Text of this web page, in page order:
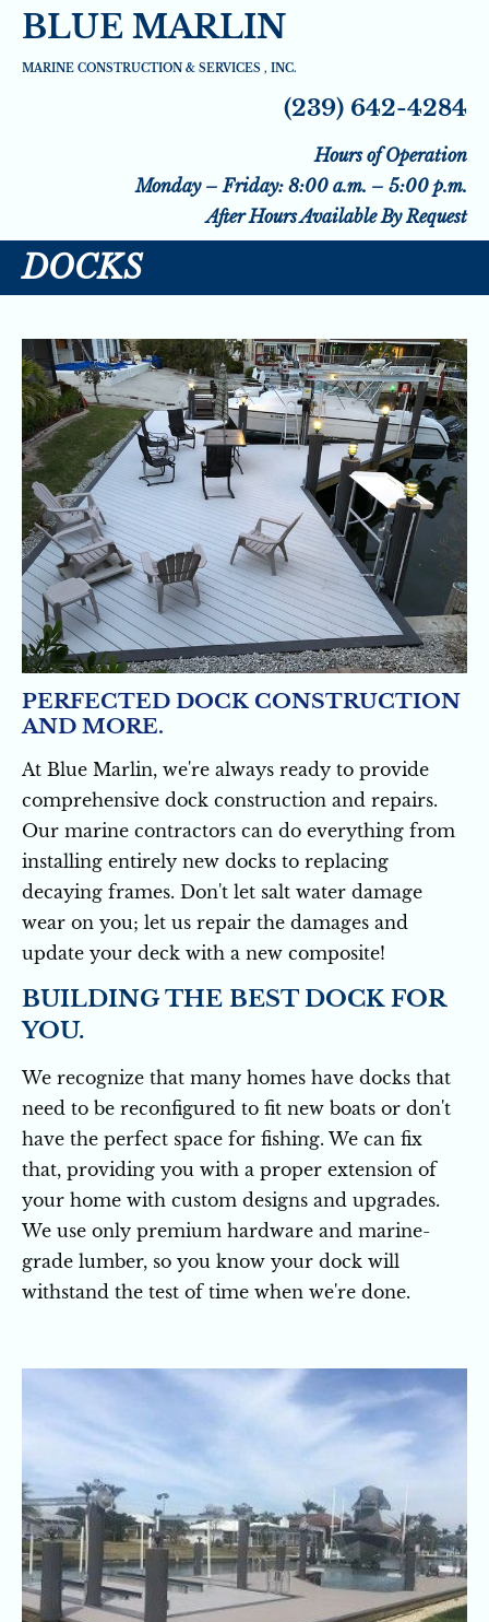
HOME SEAWALLS
BLUE MARLIN
MARINE CONSTRUCTION & SERVICES , INC.
(239) 642-4284
Hours of Operation
Monday – Friday: 8:00 a.m. – 5:00 p.m.
After Hours Available By Request
DOCKS
PERFECTED DOCK CONSTRUCTION
AND MORE.
At Blue Marlin, we're always ready to provide
comprehensive dock construction and repairs.
Our marine contractors can do everything from
installing entirely new docks to replacing
decaying frames. Don't let salt water damage
wear on you; let us repair the damages and
update your deck with a new composite!
BUILDING THE BEST DOCK FOR
YOU.
We recognize that many homes have docks that
need to be reconfigured to fit new boats or don't
have the perfect space for fishing. We can fix
that, providing you with a proper extension of
your home with custom designs and upgrades.
We use only premium hardware and marine-
grade lumber, so you know your dock will
withstand the test of time when we're done.